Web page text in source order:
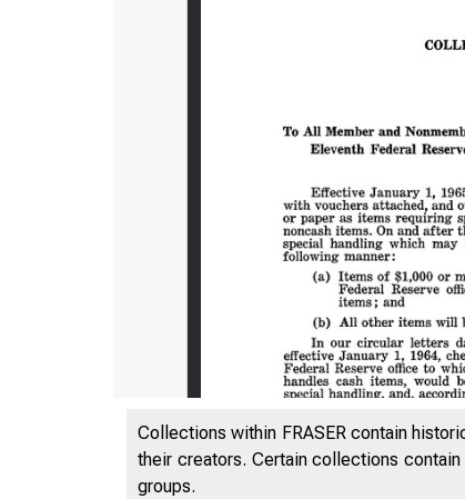
Collections within FRASER contain
their creators. Certain collections
groups.